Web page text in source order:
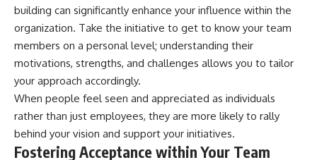
building can significantly enhance your influence within the
organization. Take the initiative to get to know your team
members on a personal level; understanding their
motivations, strengths, and challenges allows you to tailor
your approach accordingly.
When people feel seen and appreciated as individuals
rather than just employees, they are more likely to rally
behind your vision and support your initiatives.
Fostering Acceptance within Your Team